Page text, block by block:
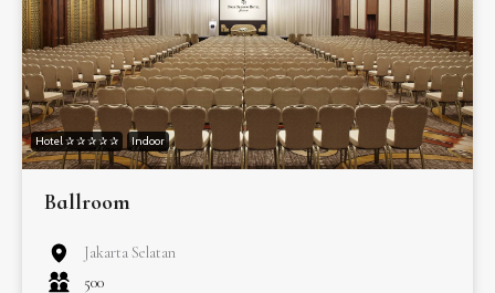
Hotel ✰ ✰ ✰ ✰ ✰ Indoor
Ballroom
Jakarta Selatan
500